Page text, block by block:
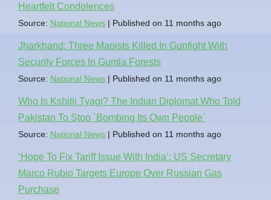
Heartfelt Condolences
Source: National News Published on 11 months ago
Jharkhand: Three Maoists Killed In Gunfight With
Security Forces In Gumla Forests
Source: National News Published on 11 months ago
Who Is Kshitij Tyagi? The Indian Diplomat Who Told
Pakistan To Stop `Bombing Its Own People`
Source: National News Published on 11 months ago
‘Hope To Fix Tariff Issue With India’: US Secretary
Marco Rubio Targets Europe Over Russian Gas
Purchase